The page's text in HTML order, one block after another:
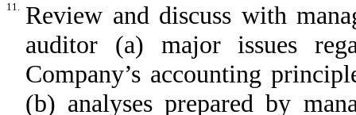
11. Review and discuss with
auditor (a) major issues
Company’s accounting
(b) analyses prepared by